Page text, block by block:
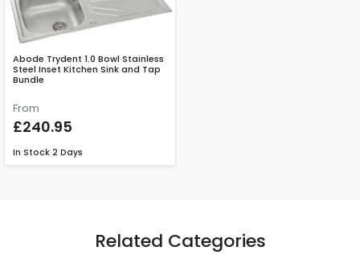
Abode Trydent 1.0 Bowl Stainless
Steel Inset Kitchen Sink and Tap
Bundle
From
£240.95
In Stock 2 Days
Related Categories